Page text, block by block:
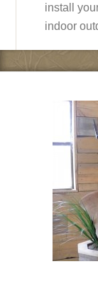
install
indoor